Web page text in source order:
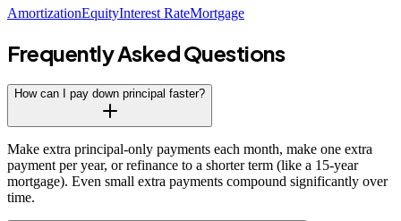
AmortizationEquityInterest RateMortgage
Frequently Asked Questions
How can I pay down principal faster?
Make extra principal-only payments each month, make one extra
payment per year, or refinance to a shorter term (like a 15-year
mortgage). Even small extra payments compound significantly over
time.